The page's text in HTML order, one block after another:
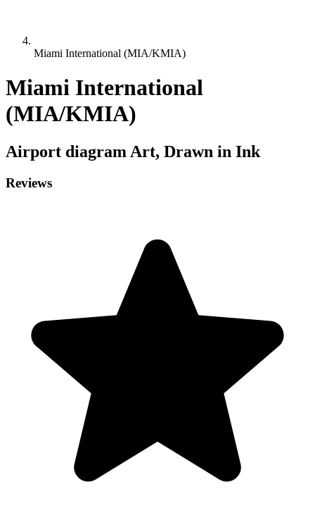
Miami International (MIA/KMIA)
Miami International
(MIA/KMIA)
Airport diagram Art, Drawn in Ink
Reviews